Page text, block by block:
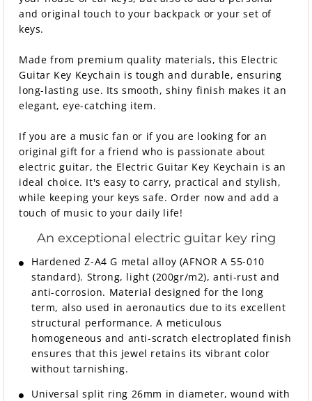
and original touch to your backpack or your set of
keys.
Made from premium quality materials, this Electric
Guitar Key Keychain is tough and durable, ensuring
long-lasting use. Its smooth, shiny finish makes it an
elegant, eye-catching item.
If you are a music fan or if you are looking for an
original gift for a friend who is passionate about
electric guitar, the Electric Guitar Key Keychain is an
ideal choice. It's easy to carry, practical and stylish,
while keeping your keys safe. Order now and add a
touch of music to your daily life!
An exceptional electric guitar key ring
Hardened Z-A4 G metal alloy (AFNOR A 55-010
standard). Strong, light (200gr/m2), anti-rust and
anti-corrosion. Material designed for the long
term, also used in aeronautics due to its excellent
structural performance. A meticulous
homogeneous and anti-scratch electroplated finish
ensures that this jewel retains its vibrant color
without tarnishing.
Universal split ring 26mm in diameter, wound with